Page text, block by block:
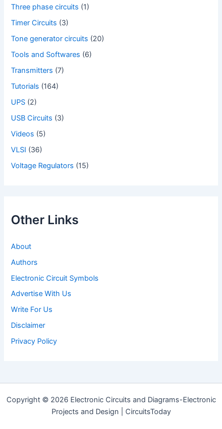
Three phase circuits (1)
Timer Circuits (3)
Tone generator circuits (20)
Tools and Softwares (6)
Transmitters (7)
Tutorials (164)
UPS (2)
USB Circuits (3)
Videos (5)
VLSI (36)
Voltage Regulators (15)
Other Links
About
Authors
Electronic Circuit Symbols
Advertise With Us
Write For Us
Disclaimer
Privacy Policy
Copyright © 2026 Electronic Circuits and Diagrams-Electronic
Projects and Design | CircuitsToday